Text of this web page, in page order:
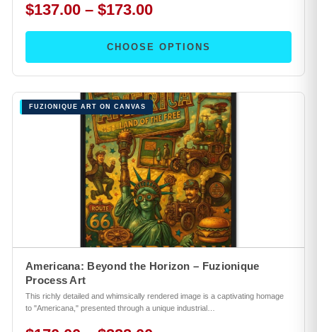
$137.00 – $173.00
CHOOSE OPTIONS
FUZIONIQUE ART ON CANVAS
Americana: Beyond the Horizon – Fuzionique
Process Art
This richly detailed and whimsically rendered image is a captivating homage
to "Americana," presented through a unique industrial…